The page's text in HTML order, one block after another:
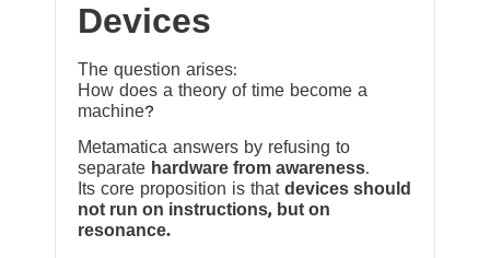
Devices
The question arises:
How does a theory of time become a
machine?
Metamatica answers by refusing to
separate hardware from awareness.
Its core proposition is that devices should
not run on instructions, but on
resonance.